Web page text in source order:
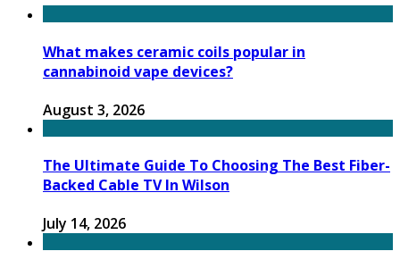
What makes ceramic coils popular in
cannabinoid vape devices?
August 3, 2026
The Ultimate Guide To Choosing The Best Fiber-
Backed Cable TV In Wilson
July 14, 2026